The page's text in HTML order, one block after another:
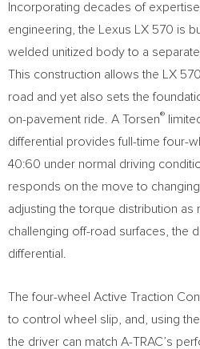
Incorporating decades of
engineering, the Lexus LX 570 is
welded unitized body to a
This construction allows the LX
road and yet also sets the
on-pavement ride. A Torsen®
differential provides full-time four-
40:60 under normal driving
responds on the move to
adjusting the torque distribution
challenging off-road surfaces, the
differential.
The four-wheel Active Traction
to control wheel slip, and, using
the driver can match A-TRAC’s